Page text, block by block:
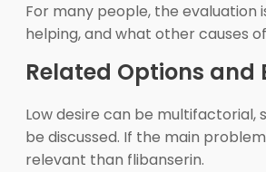
For many people, the evaluation
helping, and what other causes
Related Options and
Low desire can be multifactorial,
be discussed. If the main
relevant than flibanserin.